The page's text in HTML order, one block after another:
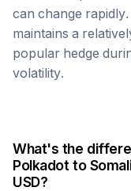
can change rapidly.
maintains a
popular hedge
volatility.
What's the
Polkadot to
USD?